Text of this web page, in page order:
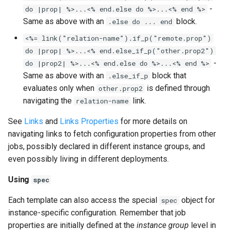
do |prop| %>...<% end.else do %>...<% end %> -
Same as above with an
.else do ... end block.
<%= link("relation-name").if_p("remote.prop")
do |prop| %>...<% end.else_if_p("other.prop2")
do |prop2| %>...<% end.else do %>...<% end %> -
Same as above with an
.else_if_p
block that
evaluates only when other.prop2 is defined through
navigating the relation-name link.
See Links and Links Properties for more details on
navigating links to fetch configuration properties from other
jobs, possibly declared in different instance groups, and
even possibly living in different deployments.
Using spec
Each template can also access the special spec object for
instance-specific configuration. Remember that job
properties are initially defined at the instance group level in